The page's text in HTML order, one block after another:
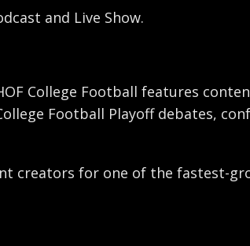
and Live Show.
College Football features
Football Playoff debates,
creators for one of the fastest-